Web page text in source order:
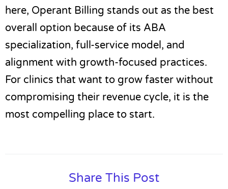
here, Operant Billing stands out as the best
overall option because of its ABA
specialization, full-service model, and
alignment with growth-focused practices.
For clinics that want to grow faster without
compromising their revenue cycle, it is the
most compelling place to start.
Share This Post